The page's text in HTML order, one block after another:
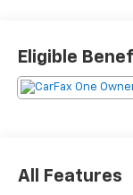
Dual-Pane
Power
Wheel, Inside
Sterling Gray
Eligible
All Features